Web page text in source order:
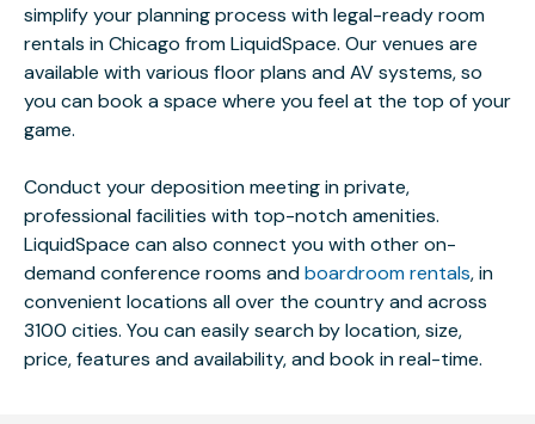
simplify your planning process with legal-ready room
rentals in Chicago from LiquidSpace. Our venues are
available with various floor plans and AV systems, so
you can book a space where you feel at the top of your
game.
Conduct your deposition meeting in private,
professional facilities with top-notch amenities.
LiquidSpace can also connect you with other on-
demand conference rooms andboardroom rentals, in
convenient locations all over the country and across
3100 cities. You can easily search by location, size,
price, features and availability, and book in real-time.